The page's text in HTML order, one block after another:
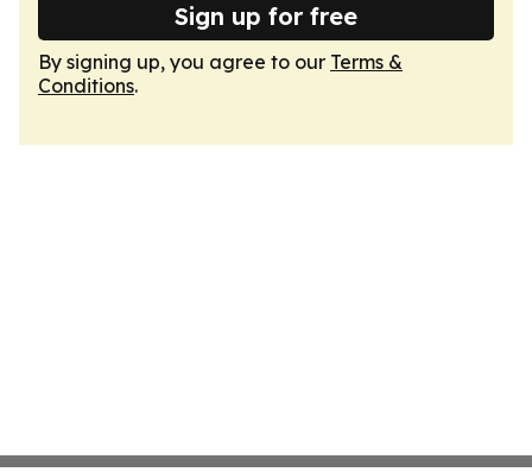
Sign up for free
By signing up, you agree to our Terms &
Conditions.